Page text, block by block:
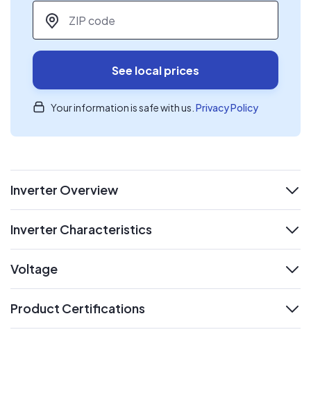
ZIP code
See local prices
Your information is safe with us. Privacy Policy
Inverter Overview
Inverter Characteristics
Voltage
Product Certifications